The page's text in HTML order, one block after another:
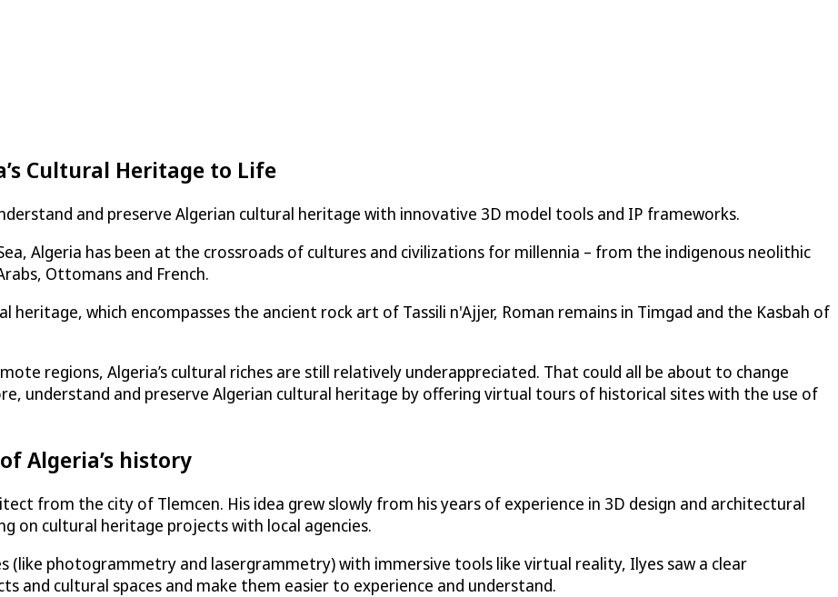
Cultural Heritage to Life
and preserve Algerian cultural heritage with innovative 3D model tools and IP frameworks.
Algeria has been at the crossroads of cultures and civilizations for millennia – from the indigenous neolithic
Ottomans and French.
heritage, which encompasses the ancient rock art of Tassili n'Ajjer, Roman remains in Timgad and the Kasbah of
regions, Algeria’s cultural riches are still relatively underappreciated. That could all be about to change
understand and preserve Algerian cultural heritage by offering virtual tours of historical sites with the use of
Algeria’s history
from the city of Tlemcen. His idea grew slowly from his years of experience in 3D design and architectural
on cultural heritage projects with local agencies.
(like photogrammetry and lasergrammetry) with immersive tools like virtual reality, Ilyes saw a clear
and cultural spaces and make them easier to experience and understand.